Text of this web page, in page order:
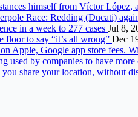
himself from Víctor López,
Race: Redding (Ducati)
in a week to 277 cases Jul 8,
floor to say “it’s all wrong” Dec
Apple, Google app store fees.
used by companies to have more
share your location, without